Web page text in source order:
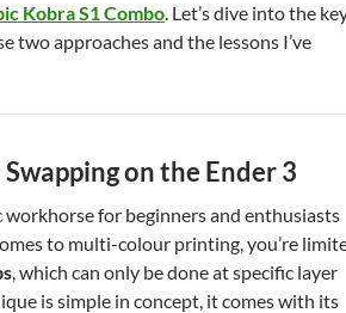
Kobra S1 Combo. Let’s dive into the
two approaches and the lessons I’ve
on the Ender 3
workhorse for beginners and enthusiasts
to multi-colour printing, you’re
, which can only be done at specific layer
is simple in concept, it comes with its